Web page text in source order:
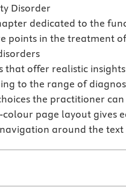
Disorder
dedicated to the
points in the treatment
that offer realistic
to the range of
the practitioner can
page layout gives
navigation around the text